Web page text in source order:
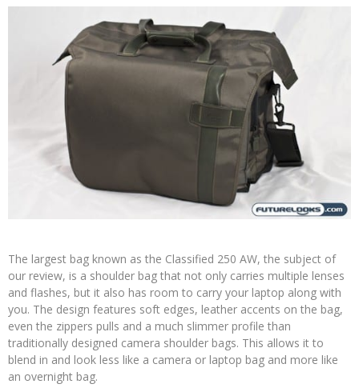
The largest bag known as the Classified 250 AW, the subject of
our review, is a shoulder bag that not only carries multiple lenses
and flashes, but it also has room to carry your laptop along with
you. The design features soft edges, leather accents on the bag,
even the zippers pulls and a much slimmer profile than
traditionally designed camera shoulder bags. This allows it to
blend in and look less like a camera or laptop bag and more like
an overnight bag.